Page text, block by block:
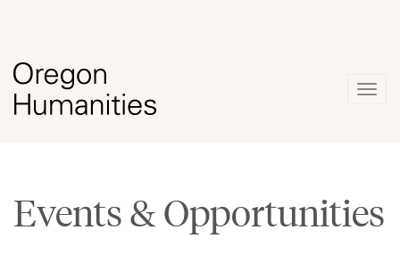
Events & Opportunities